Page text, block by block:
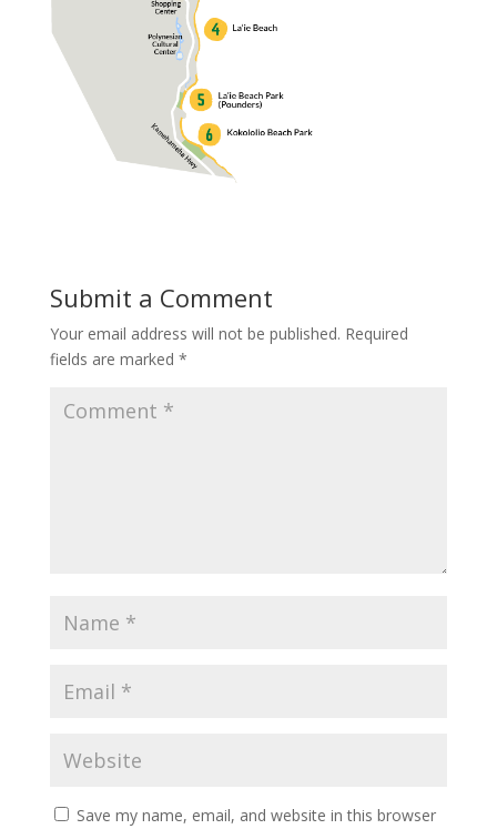
Submit a Comment
Your email address will not be published. Required
fields are marked *
Save my name, email, and website in this browser